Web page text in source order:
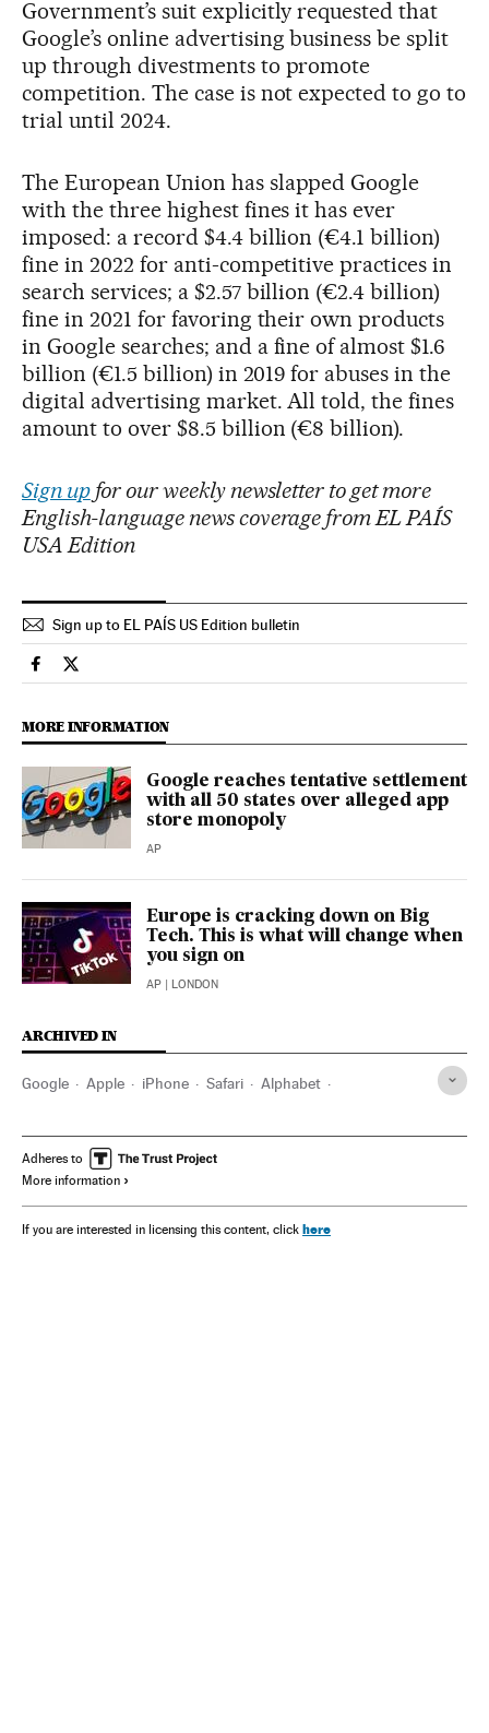
Government’s suit explicitly requested that
Google’s online advertising business be split
up through divestments to promote
competition. The case is not expected to go to
trial until 2024.
The European Union has slapped Google
with the three highest fines it has ever
imposed: a record $4.4 billion (€4.1 billion)
fine in 2022 for anti-competitive practices in
search services; a $2.57 billion (€2.4 billion)
fine in 2021 for favoring their own products
in Google searches; and a fine of almost $1.6
billion (€1.5 billion) in 2019 for abuses in the
digital advertising market. All told, the fines
amount to over $8.5 billion (€8 billion).
Sign upfor our weekly newsletter to get more
English-language news coverage from EL PAÍS
USA Edition
Sign up to EL PAÍS US Edition bulletin
Economy And Business El País in English on Facebook
Economy And Business El País in English on Twitter
MORE INFORMATION
Google reaches tentative settlement
with all 50 states over alleged app
store monopoly
AP
Europe is cracking down on Big
Tech. This is what will change when
you sign on
AP | LONDON
ARCHIVED IN
Google Apple iPhone Safari Alphabet
Adheres to
More information
If you are interested in licensing this content, click here